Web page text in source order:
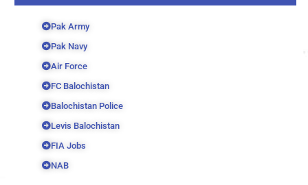
Pak Army
Pak Navy
Air Force
FC Balochistan
Balochistan Police
Levis Balochistan
FIA Jobs
NAB